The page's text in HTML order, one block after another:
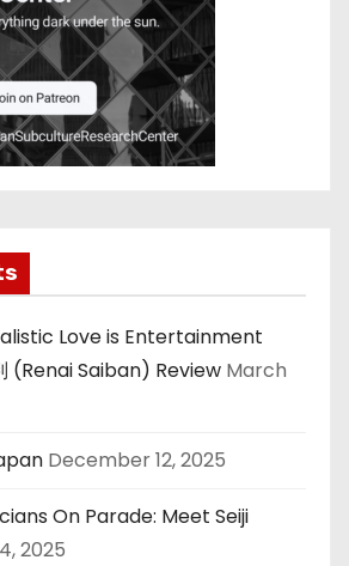
Love is Entertainment
(Renai Saiban) Review March
December 12, 2025
On Parade: Meet Seiji
2025